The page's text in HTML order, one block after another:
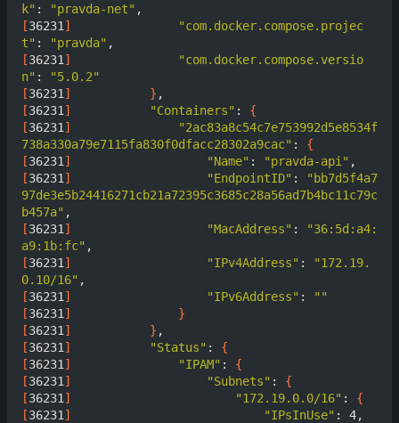
k" : "pravda-net"
[36231 ]
"com.docker.compose.projec
t" : "pravda"
[36231 ]
"com.docker.compose.versio
n" :
"5.0.2"
[36231 ] }
[36231 ] "Containers" : {
[36231 ]
"2ac83a8c54c7e753992d5e8534f
738a330a79e7115fa830f0dfacc28302a9cac" : {
[36231 ] "Name" : "pravda-api"
[36231 ] "EndpointID" :
"bb7d5f4a7
97de3e5b24416271cb21a72395c3685c28a56ad7b4bc11c79c
b457a"
[36231 ] "MacAddress" :
"36:5d:a4:
a9:1b:fc"
[36231 ] "IPv4Address" :
"172.19.
0.10/16"
[36231 ] "IPv6Address" :
""
[36231 ]
}
[36231 ] }
[36231 ] "Status" : {
[36231 ] "IPAM" : {
[36231 ] "Subnets" : {
[36231 ] "172.19.0.0/16" : {
[36231 ] "IPsInUse"